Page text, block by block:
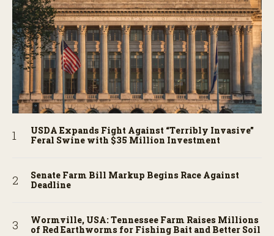
USDA Expands Fight Against “Terribly Invasive”
Feral Swine with $35 Million Investment
Senate Farm Bill Markup Begins Race Against
Deadline
Wormville, USA: Tennessee Farm Raises Millions
of Red Earthworms for Fishing Bait and Better Soil